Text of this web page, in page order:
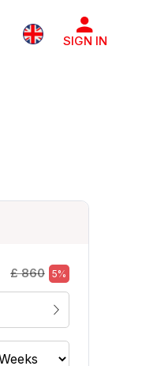
SIGN IN
£ 860 5%